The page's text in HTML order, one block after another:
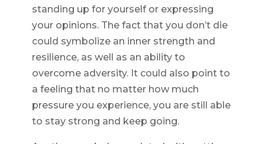
standing up for yourself or expressing
your opinions. The fact that you don’t die
could symbolize an inner strength and
resilience, as well as an ability to
overcome adversity. It could also point to
a feeling that no matter how much
pressure you experience, you are still able
to stay strong and keep going.